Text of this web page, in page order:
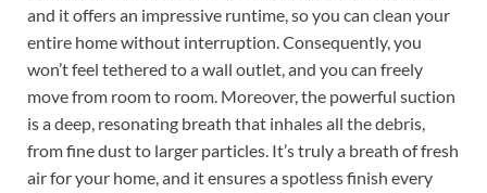
and it offers an impressive runtime, so you can clean your
entire home without interruption. Consequently, you
won’t feel tethered to a wall outlet, and you can freely
move from room to room. Moreover, the powerful suction
is a deep, resonating breath that inhales all the debris,
from fine dust to larger particles. It’s truly a breath of fresh
air for your home, and it ensures a spotless finish every